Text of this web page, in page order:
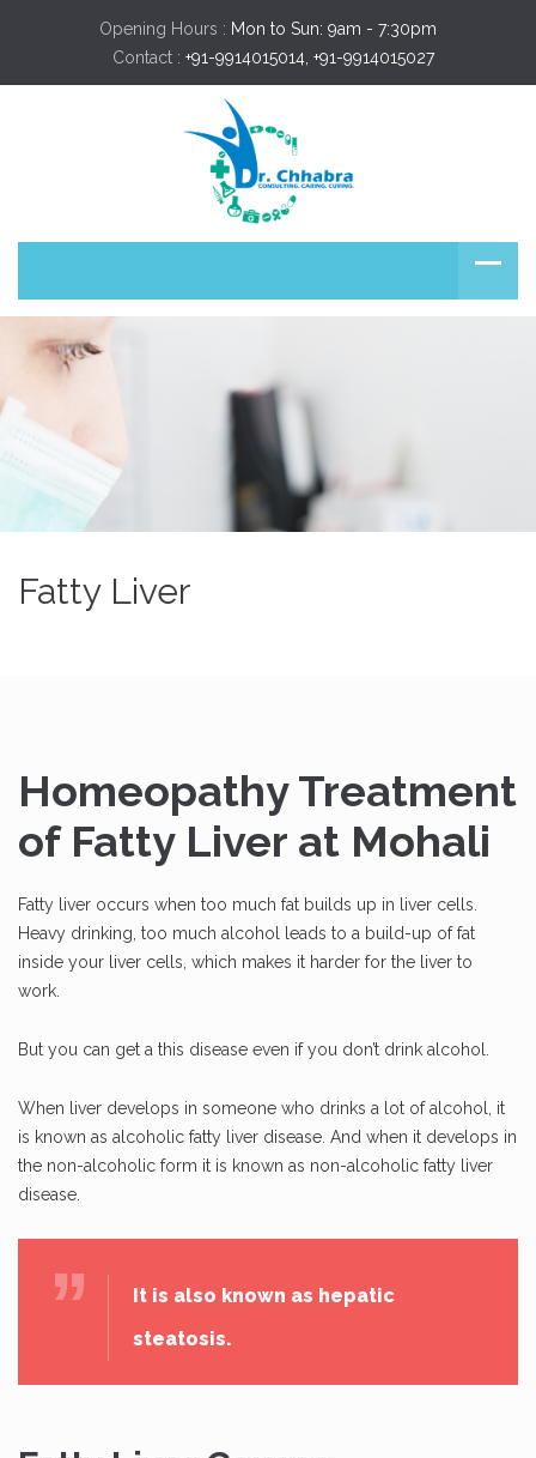
Opening Hours : Mon to Sun: 9am - 7:30pm
Contact : +91-9914015014, +91-9914015027
Fatty Liver
Homeopathy Treatment
of Fatty Liver at Mohali
Fatty liver occurs when too much fat builds up in liver cells.
Heavy drinking, too much alcohol leads to a build-up of fat
inside your liver cells, which makes it harder for the liver to
work.
But you can get a this disease even if you don’t drink alcohol.
When liver develops in someone who drinks a lot of alcohol, it
is known as alcoholic fatty liver disease. And when it develops in
the non-alcoholic form it is known as non-alcoholic fatty liver
disease.
It is also known as hepatic
steatosis.